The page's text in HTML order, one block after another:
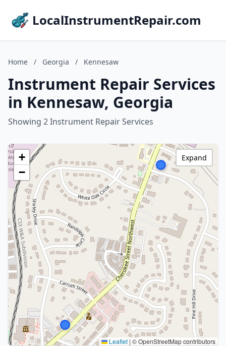
LocalInstrumentRepair.com
Home / Georgia / Kennesaw
Instrument Repair Services
in Kennesaw, Georgia
Showing 2 Instrument Repair Services
+
−
Leaflet | © OpenStreetMap contributors
Expand